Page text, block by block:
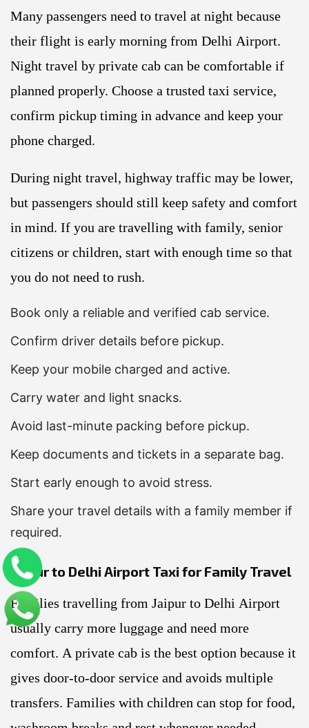
Many passengers need to travel at night because
their flight is early morning from Delhi Airport.
Night travel by private cab can be comfortable if
planned properly. Choose a trusted taxi service,
confirm pickup timing in advance and keep your
phone charged.
During night travel, highway traffic may be lower,
but passengers should still keep safety and comfort
in mind. If you are travelling with family, senior
citizens or children, start with enough time so that
you do not need to rush.
Book only a reliable and verified cab service.
Confirm driver details before pickup.
Keep your mobile charged and active.
Carry water and light snacks.
Avoid last-minute packing before pickup.
Keep documents and tickets in a separate bag.
Start early enough to avoid stress.
Share your travel details with a family member if
required.
Jaipur to Delhi Airport Taxi for Family Travel
Families travelling from Jaipur to Delhi Airport
usually carry more luggage and need more
comfort. A private cab is the best option because it
gives door-to-door service and avoids multiple
transfers. Families with children can stop for food,